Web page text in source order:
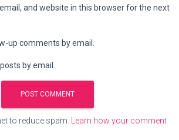
and website in this browser for the next
up comments by email.
by email.
to reduce spam.
Learn how your comment